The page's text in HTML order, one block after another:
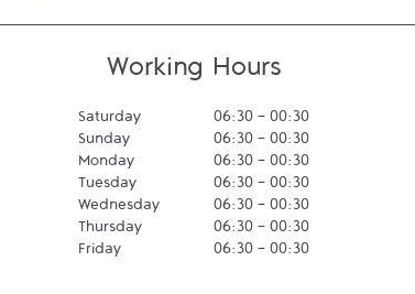
Working Hours
Saturday 06:30- 00:30
Sunday
06:30- 00:30
Monday
06:30- 00:30
Tuesday
06:30- 00:30
Wednesday
06:30- 00:30
Thursday
06:30- 00:30
Friday
06:30- 00:30